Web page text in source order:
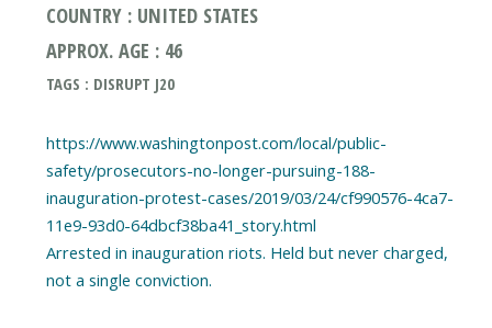
COUNTRY : UNITED STATES
APPROX. AGE : 46
TAGS : DISRUPT J20
https://www.washingtonpost.com/local/public-
safety/prosecutors-no-longer-pursuing-188-
inauguration-protest-cases/2019/03/24/cf990576-4ca7-
11e9-93d0-64dbcf38ba41_story.html
Arrested in inauguration riots. Held but never charged,